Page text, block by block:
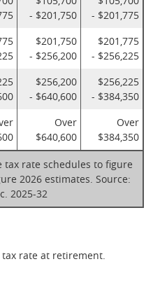
- $201,750
- $201,775
$201,750
- $256,200
$201,775
- $256,225
$256,200
- $640,600
$256,225
- $384,350
Over
$640,600
Over
$384,350
tax rate schedules to figure
2026 estimates. Source:
2025-32
rate at retirement.